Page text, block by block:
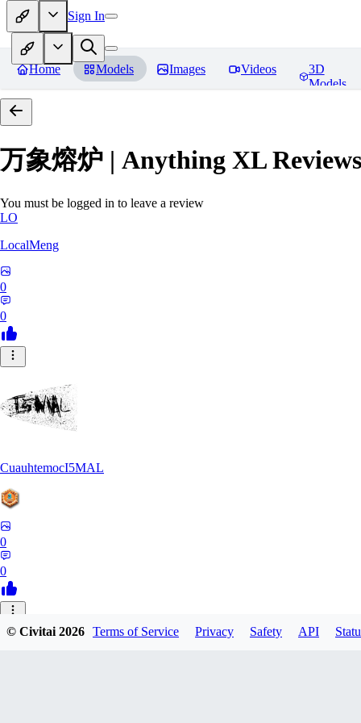
Sign In
Home Models Images Videos
3D
Models
万象熔炉 | Anything XLReviews
You must be logged in to leave a review
LO
LocalMeng
0
0
CuauhtemocI5MAL
0
0
MA
© Civitai2026 Terms of Service Privacy Safety API